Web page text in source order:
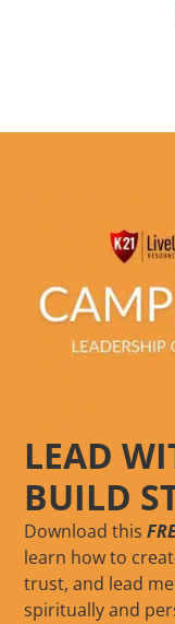
LEAD
BUILD
Download this
learn how to
trust, and lead
spiritually and